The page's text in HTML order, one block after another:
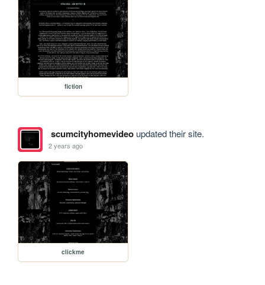
fiction
scumcityhomevideoupdated their site.
2 years ago
clickme